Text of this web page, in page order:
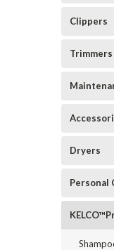
Clippers
Trimmers
Dryers
Personal